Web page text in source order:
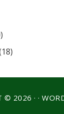
© 2026 · ·